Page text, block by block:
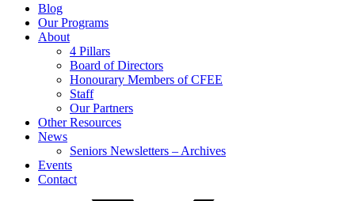
Blog
Our Programs
About
4 Pillars
Board of Directors
Honourary Members of CFEE
Staff
Our Partners
Other Resources
News
Seniors Newsletters – Archives
Events
Contact